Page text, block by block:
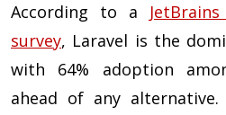
According to a
survey, Laravel is the
with 64% adoption
ahead of any alternative.